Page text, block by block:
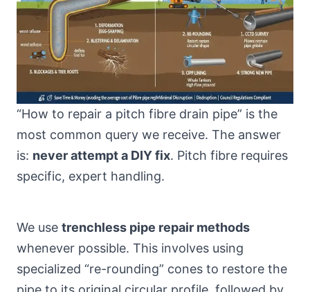
“How to repair a pitch fibre drain pipe” is the
most common query we receive. The answer
is: never attempt a DIY fix. Pitch fibre requires
specific, expert handling.
We use trenchless pipe repair methods
whenever possible. This involves using
specialized “re-rounding” cones to restore the